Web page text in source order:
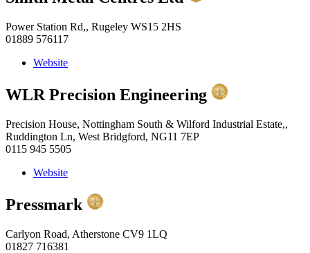
Power Station Rd,, Rugeley WS15 2HS
01889 576117
Website
WLR Precision Engineering
Precision House, Nottingham South & Wilford Industrial Estate,,
Ruddington Ln, West Bridgford, NG11 7EP
0115 945 5505
Website
Pressmark
Carlyon Road, Atherstone CV9 1LQ
01827 716381